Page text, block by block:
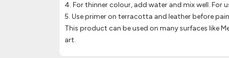
4. For thinner colour, add water and mix well. For
5. Use primer on terracotta and leather before
This product can be used on many surfaces like
art.